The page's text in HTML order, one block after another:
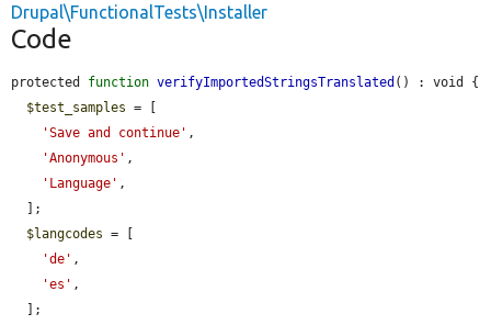
Drupal\FunctionalTests\Installer
Code
protected function verifyImportedStringsTranslated () : void {
$test_samples = [
'Save and continue' ,
'Anonymous' ,
'Language' ,
$langcodes = [
'de' ,
'es' ,